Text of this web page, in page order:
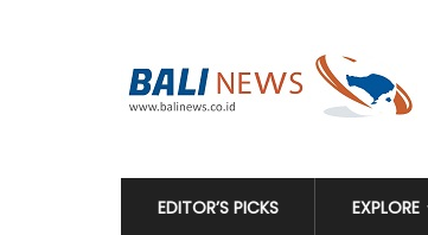
EDITOR’S PICKS EXPLORE